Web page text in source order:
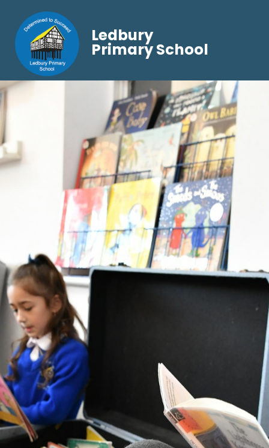
Ledbury
Primary School